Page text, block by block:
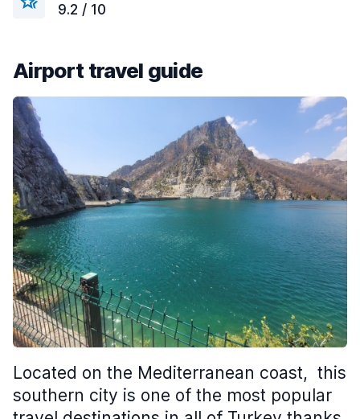
9.2 / 10
Airport travel guide
Located on the Mediterranean coast, this
southern city is one of the most popular